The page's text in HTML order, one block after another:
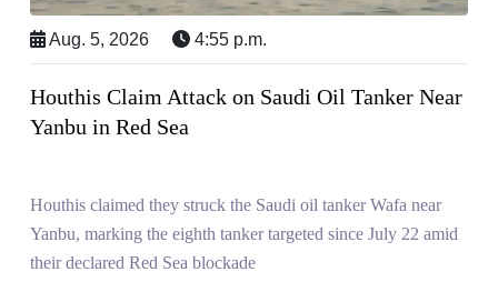
Aug. 5, 2026 4:55 p.m.
Houthis Claim Attack on Saudi Oil Tanker Near
Yanbu in Red Sea
Houthis claimed they struck the Saudi oil tanker Wafa near
Yanbu, marking the eighth tanker targeted since July 22 amid
their declared Red Sea blockade